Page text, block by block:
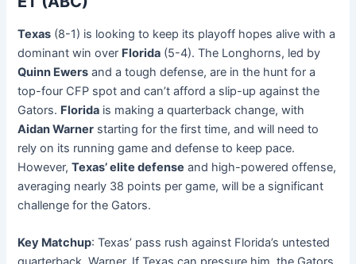
Texas (8-1) is looking to keep its playoff hopes alive with a
dominant win over Florida (5-4). The Longhorns, led by
Quinn Ewers and a tough defense, are in the hunt for a
top-four CFP spot and can’t afford a slip-up against the
Gators. Florida is making a quarterback change, with
Aidan Warner starting for the first time, and will need to
rely on its running game and defense to keep pace.
However,Texas’ elite defense and high-powered offense,
averaging nearly 38 points per game, will be a significant
challenge for the Gators.
Key Matchup: Texas’ pass rush against Florida’s untested